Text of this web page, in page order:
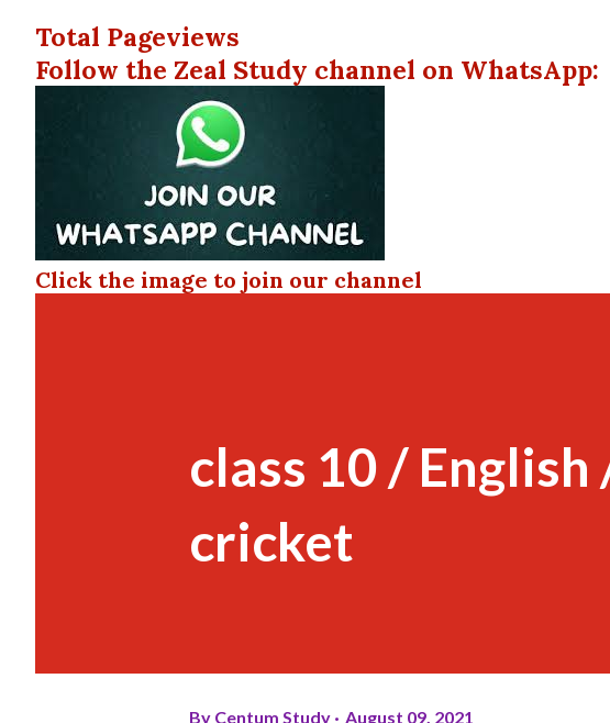
Total Pageviews
Follow the Zeal Study channel on WhatsApp:
Click the image to join our channel
class 10 /
cricket
By Centum Study August 09, 2021